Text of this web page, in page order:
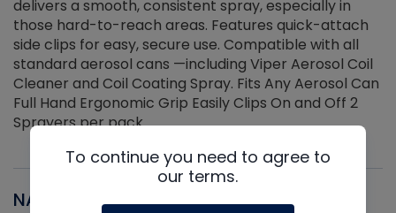
delivers a smooth, consistent spray, especially in
those hard-to-reach areas. Features quick-attach
side clips for easy, secure use. Compatible with all
standard aerosol cans —including Viper Aerosol Coil
Cleaner and Coil Coating Spray. Fits Any Aerosol Can
Full Hand Ergonomic Grip Easily Clips On and Off 2
Sprayers per pack
NAVAC
To continue you need to agree to
our terms.